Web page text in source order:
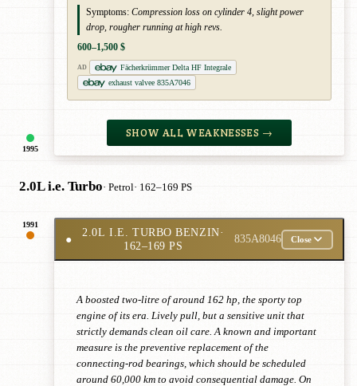
1995
Symptoms: Compression loss on cylinder 4, slight power
drop, rougher running at high revs.
600–1,500 $
AD
Fächerkrümmer Delta HF Integrale
exhaust valvee 835A7046
SHOW ALL WEAKNESSES →
2.0L i.e. Turbo· Petrol· 162–169 PS
1991
●
2.0L I.E. TURBO BENZIN·
162–169 PS
835A8046 Close
A boosted two-litre of around 162 hp, the sporty top
engine of its era. Lively pull, but a sensitive unit that
strictly demands clean oil care. A known and important
measure is the preventive replacement of the
connecting-rod bearings, which should be scheduled
around 60,000 km to avoid consequential damage. On